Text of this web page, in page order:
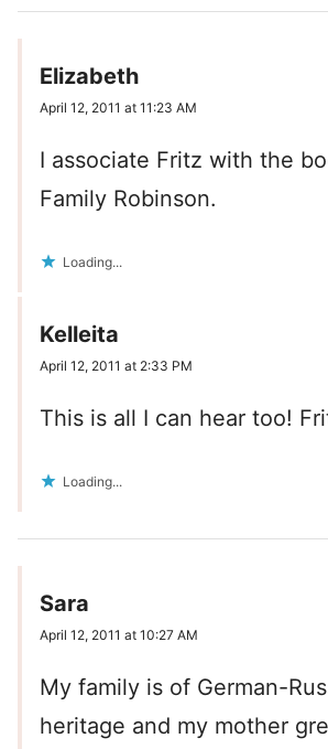
Elizabeth
April 12, 2011 at 11:23 AM
I associate Fritz with the
Family Robinson.
Loading...
Kelleita
April 12, 2011 at 2:33 PM
This is all I can hear too!
Loading...
Sara
April 12, 2011 at 10:27 AM
My family is of German-
heritage and my mother